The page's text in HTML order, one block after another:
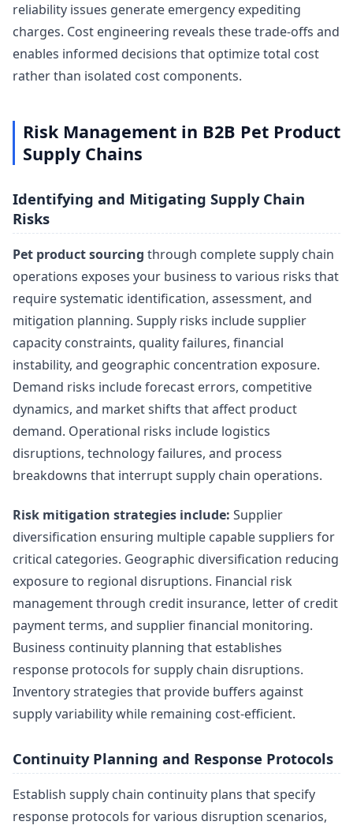
reliability issues generate emergency expediting
charges. Cost engineering reveals these trade-offs and
enables informed decisions that optimize total cost
rather than isolated cost components.
Risk Management in B2B Pet Product
Supply Chains
Identifying and Mitigating Supply Chain
Risks
Pet product sourcing through complete supply chain
operations exposes your business to various risks that
require systematic identification, assessment, and
mitigation planning. Supply risks include supplier
capacity constraints, quality failures, financial
instability, and geographic concentration exposure.
Demand risks include forecast errors, competitive
dynamics, and market shifts that affect product
demand. Operational risks include logistics
disruptions, technology failures, and process
breakdowns that interrupt supply chain operations.
Risk mitigation strategies include: Supplier
diversification ensuring multiple capable suppliers for
critical categories. Geographic diversification reducing
exposure to regional disruptions. Financial risk
management through credit insurance, letter of credit
payment terms, and supplier financial monitoring.
Business continuity planning that establishes
response protocols for supply chain disruptions.
Inventory strategies that provide buffers against
supply variability while remaining cost-efficient.
Continuity Planning and Response Protocols
Establish supply chain continuity plans that specify
response protocols for various disruption scenarios,